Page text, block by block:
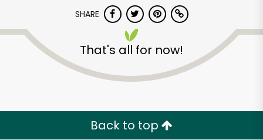
SHARE
That's all for now!
Back to top
Armitage Produce
Unlimited Free Delivery with